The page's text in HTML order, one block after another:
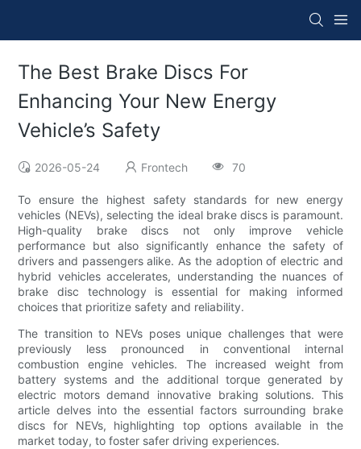
The Best Brake Discs For
Enhancing Your New Energy
Vehicle’s Safety
2026-05-24 Frontech 70
To ensure the highest safety standards for new energy
vehicles (NEVs), selecting the ideal brake discs is paramount.
High-quality brake discs not only improve vehicle
performance but also significantly enhance the safety of
drivers and passengers alike. As the adoption of electric and
hybrid vehicles accelerates, understanding the nuances of
brake disc technology is essential for making informed
choices that prioritize safety and reliability.
The transition to NEVs poses unique challenges that were
previously less pronounced in conventional internal
combustion engine vehicles. The increased weight from
battery systems and the additional torque generated by
electric motors demand innovative braking solutions. This
article delves into the essential factors surrounding brake
discs for NEVs, highlighting top options available in the
market today, to foster safer driving experiences.